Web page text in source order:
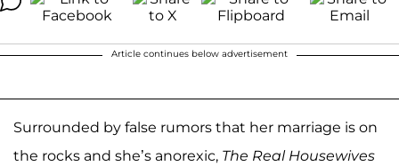
Article continues below advertisement
Surrounded by false rumors that her marriage is on
the rocks and she’s anorexic, The Real Housewives